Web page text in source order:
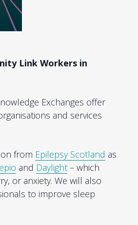
Link Workers in
Exchanges offer
and services
from Epilepsy Scotland as
and Daylight – which
or anxiety. We will also
to improve sleep